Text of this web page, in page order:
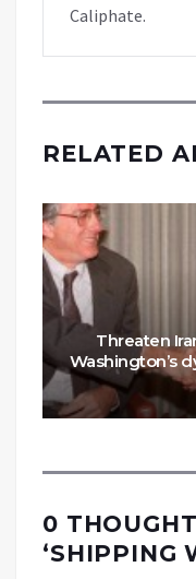
Caliphate.
RELATED
Threaten
Washington’s
0
‘SHIPPING